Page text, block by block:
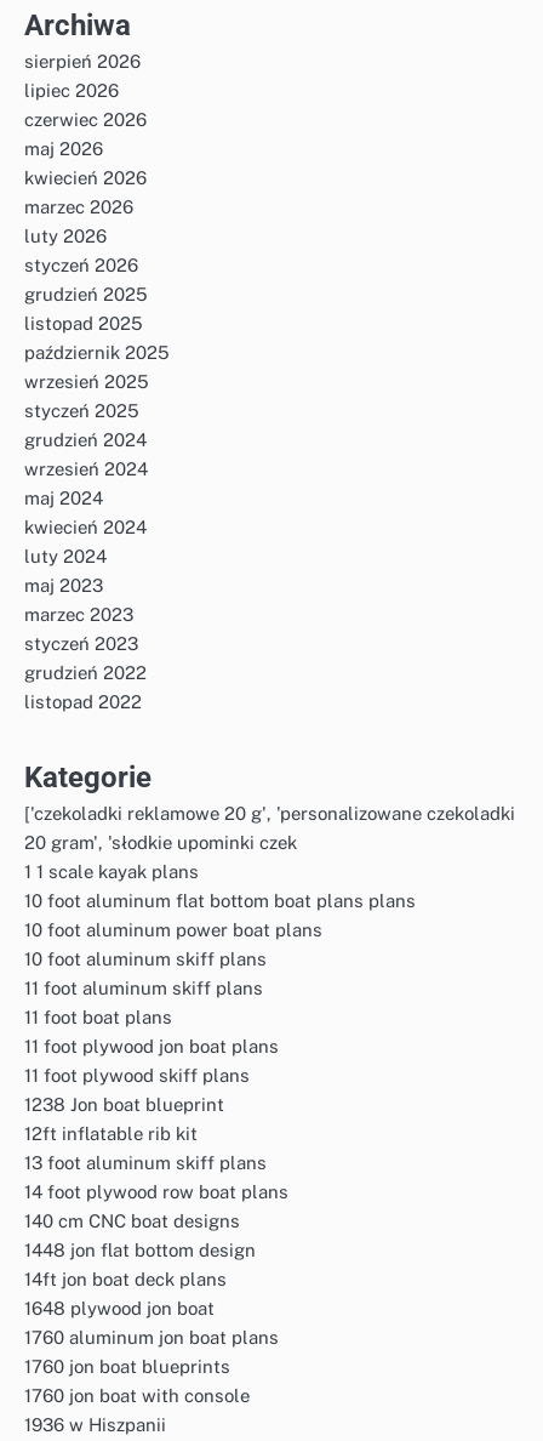
Archiwa
sierpień 2026
lipiec 2026
czerwiec 2026
maj 2026
kwiecień 2026
marzec 2026
luty 2026
styczeń 2026
grudzień 2025
listopad 2025
październik 2025
wrzesień 2025
styczeń 2025
grudzień 2024
wrzesień 2024
maj 2024
kwiecień 2024
luty 2024
maj 2023
marzec 2023
styczeń 2023
grudzień 2022
listopad 2022
Kategorie
['czekoladki reklamowe 20 g', 'personalizowane czekoladki
20 gram', 'słodkie upominki czek
1 1 scale kayak plans
10 foot aluminum flat bottom boat plans plans
10 foot aluminum power boat plans
10 foot aluminum skiff plans
11 foot aluminum skiff plans
11 foot boat plans
11 foot plywood jon boat plans
11 foot plywood skiff plans
1238 Jon boat blueprint
12ft inflatable rib kit
13 foot aluminum skiff plans
14 foot plywood row boat plans
140 cm CNC boat designs
1448 jon flat bottom design
14ft jon boat deck plans
1648 plywood jon boat
1760 aluminum jon boat plans
1760 jon boat blueprints
1760 jon boat with console
1936 w Hiszpanii